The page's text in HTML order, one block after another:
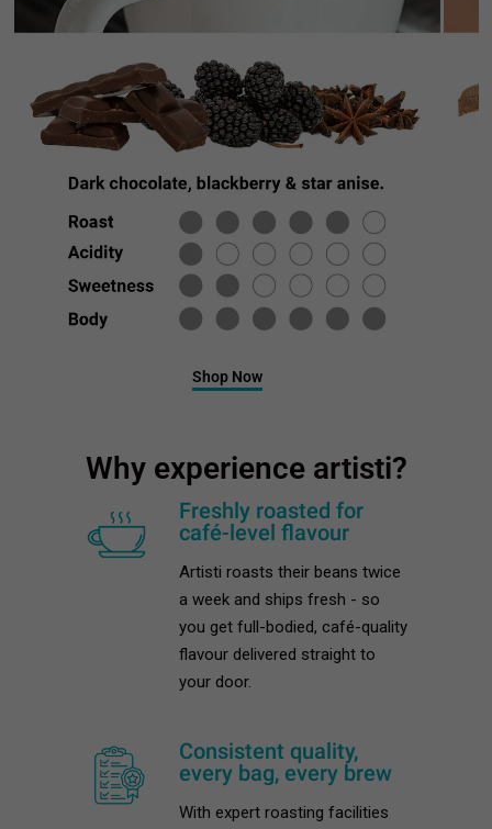
Shop Now
Why experience artisti?
Freshly roasted for
café-level flavour
Artisti roasts their beans twice
a week and ships fresh - so
you get full-bodied, café-quality
flavour delivered straight to
your door.
Consistent quality,
every bag, every brew
With expert roasting facilities